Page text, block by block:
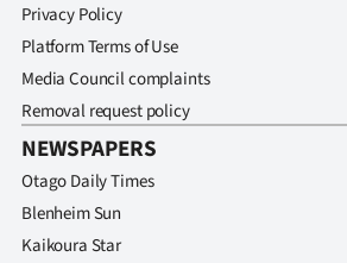
Privacy Policy
Platform Terms of Use
Media Council complaints
Removal request policy
NEWSPAPERS
Otago Daily Times
Blenheim Sun
Kaikoura Star